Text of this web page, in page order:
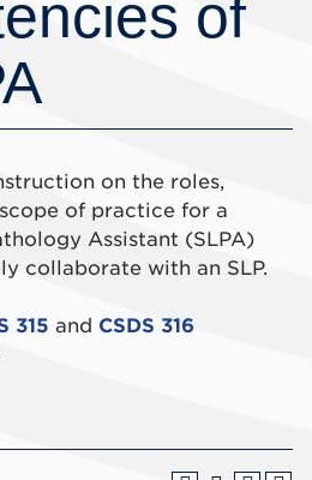
of
on the roles,
of practice for a
Assistant (SLPA)
collaborate with an SLP.
315 and CSDS 316